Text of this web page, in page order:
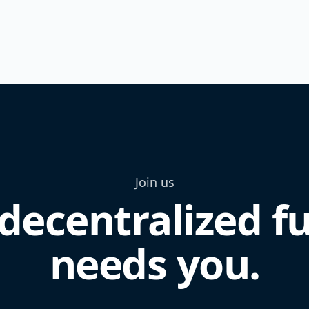
Join us
needs you.